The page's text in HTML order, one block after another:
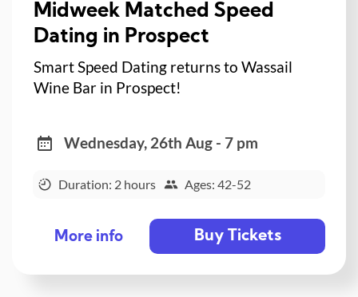
Midweek Matched Speed
Dating in Prospect
Smart Speed Dating returns to Wassail
Wine Bar in Prospect!
Wednesday, 26th Aug - 7 pm
Duration: 2 hours Ages: 42-52
More info Buy Tickets